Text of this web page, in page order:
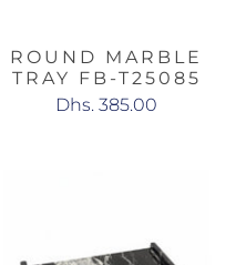
ROUND MARBLE
TRAY FB-T25085
Dhs. 385.00